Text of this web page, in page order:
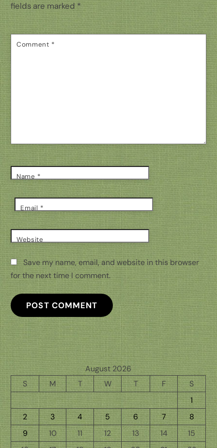
fields are marked*
Comment *
Name *
Email *
Website
Save my name, email, and website in this browser
for the next time I comment.
August 2026
S
M T W T F
S
1
2
3 4 5 6 7
8
9
10 11 12 13 14
15